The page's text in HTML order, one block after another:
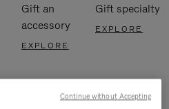
Gift an
accessory
EXPLORE
Gift specialty
EXPLORE
Continue without Accepting